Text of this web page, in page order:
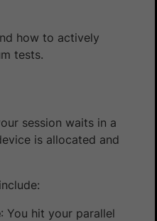
how to actively
tests.
session waits in a
is allocated and
: You hit your parallel